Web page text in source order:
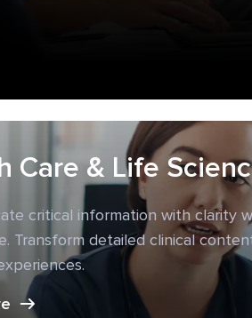
Care & Life
critical information with clarity
Transform detailed clinical